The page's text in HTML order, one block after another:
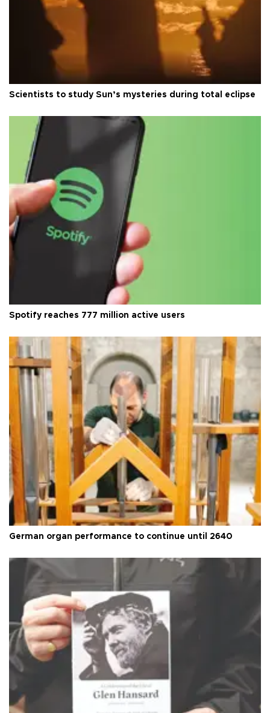
Scientists to study Sun’s mysteries during total eclipse
Spotify reaches 777 million active users
German organ performance to continue until 2640